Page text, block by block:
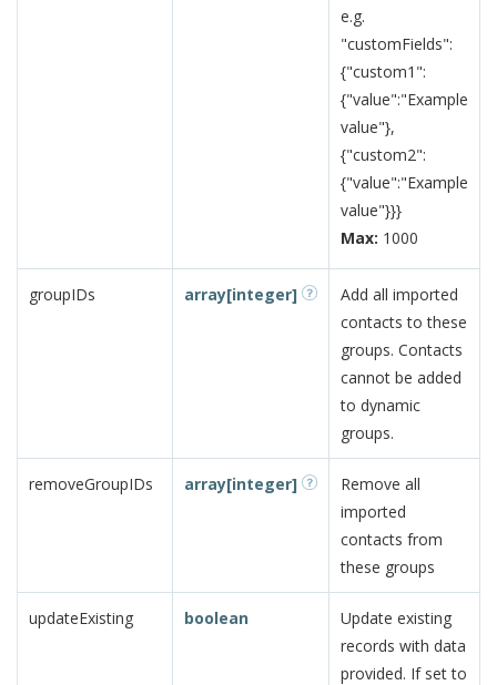
e.g.
"customFields":
{"custom1":
{"value":"Example
value"},
{"custom2":
{"value":"Example
value"}}}
Max: 1000
groupIDs array[integer]
Add all imported
contacts to these
groups. Contacts
cannot be added
to dynamic
groups.
removeGroupIDs array[integer]
Remove all
imported
contacts from
these groups
updateExisting boolean
Update existing
records with data
provided. If set to